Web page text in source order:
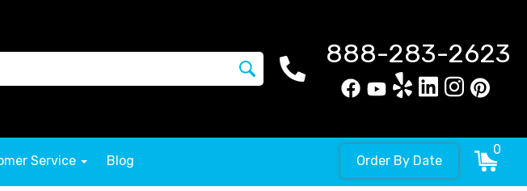
888-283-2623
Service Blog Order By Date
0